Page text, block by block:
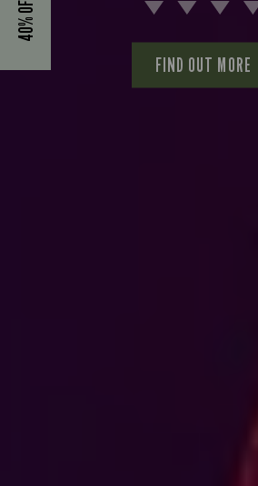
FIND OUT MORE